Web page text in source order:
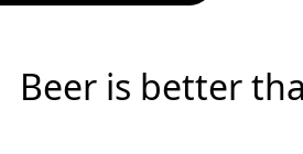
Beer is better